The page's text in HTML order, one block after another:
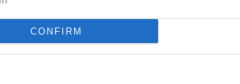
CONFIRM
dissatisfaction with the NHS pharmacy